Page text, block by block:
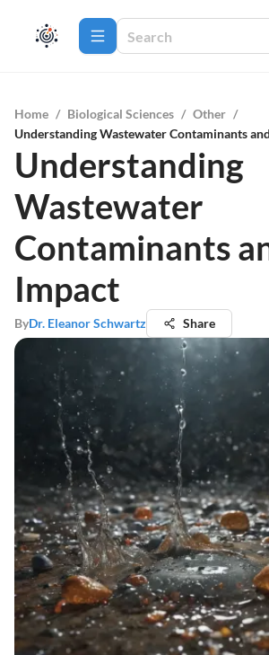
Home / Biological Sciences / Other /
Understanding Wastewater Contaminants
Understanding
Wastewater
Contaminants
Impact
ByDr. Eleanor Schwartz Share